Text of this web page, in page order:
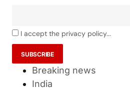
I accept the privacy policy...
Breaking news
India